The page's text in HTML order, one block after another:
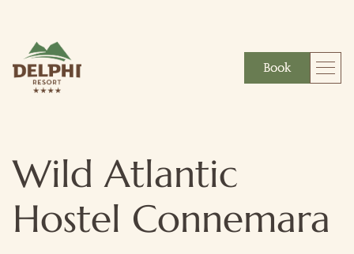
More
Gift
Book
Wild Atlantic
Hostel Connemara